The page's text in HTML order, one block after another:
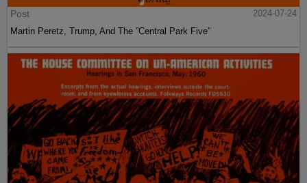
Post
2024-07-24
Martin Peretz, Trump, And The ”Central Park Five”